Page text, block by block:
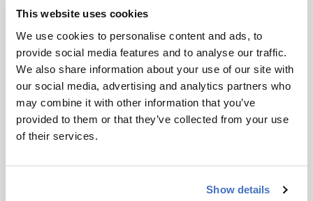
This website uses cookies
We use cookies to personalise content and ads, to
provide social media features and to analyse our traffic.
We also share information about your use of our site with
our social media, advertising and analytics partners who
may combine it with other information that you’ve
provided to them or that they’ve collected from your use
of their services.
Show details
About the Author(s)
Henry Thomas
Deputy Editor of The Analytical Scientist
More Articles by Henry Thomas